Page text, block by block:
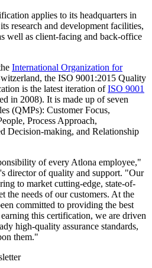
applies to its headquarters in
research and development facilities,
well as client-facing and back-office
International Organization for
the ISO 9001:2015 Quality
is the latest iteration ofISO 9001
in 2008). It is made up of seven
(QMPs): Customer Focus,
Process Approach,
Decision-making, and Relationship
of every Atlona employee,"
director of quality and support. "Our
to market cutting-edge, state-of-
the needs of our customers. At the
committed to providing the best
this certification, we are driven
high-quality assurance standards,
them."